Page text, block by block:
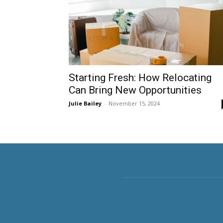
Starting Fresh: How Relocating
Can Bring New Opportunities
Julie Bailey - November 15, 2024